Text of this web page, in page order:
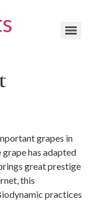
grapes in
has adapted
great prestige
this
practices